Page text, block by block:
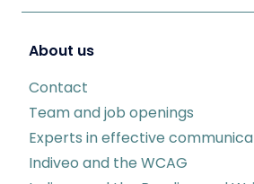
About us
Contact
Team and job openings
Experts in effective
Indiveo and the WCAG